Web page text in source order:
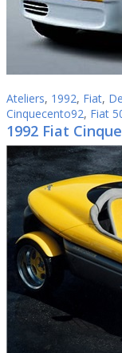
Ateliers, 1992, Fiat,
Cinquecento92, Fiat
1992 Fiat